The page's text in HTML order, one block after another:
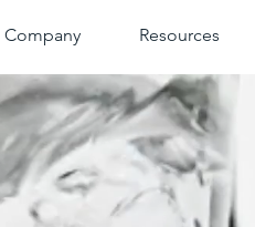
Company Resources